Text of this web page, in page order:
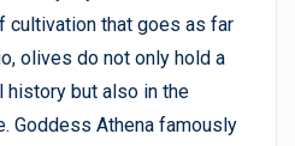
cultivation that goes as far
olives do not only hold a
history but also in the
Goddess Athena famously